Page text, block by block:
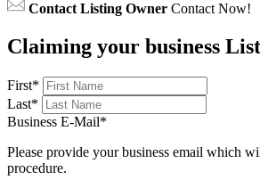
Contact Listing Owner Contact Now!
Claiming your business
First*
Last*
Business E-Mail*
Please provide your business email which
procedure.